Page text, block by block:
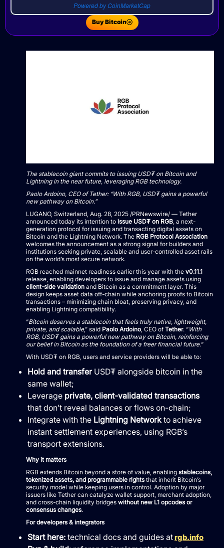
Powered by CoinMarketCap
Buy Bitcoin
The stablecoin giant commits to issuing USD₮ on Bitcoin and
Lightning in the near future, leveraging RGB technology.
Paolo Ardoino, CEO of Tether: “With RGB, USD₮ gains a powerful
new pathway on Bitcoin.”
LUGANO, Switzerland, Aug. 28, 2025 /PRNewswire/ — Tether
announced today its intention to issue USD₮ on RGB, a next-
generation protocol for issuing and transacting digital assets on
Bitcoin and the Lightning Network. The RGB Protocol Association
welcomes the announcement as a strong signal for builders and
institutions seeking private, scalable and user-controlled asset rails
on the world’s most secure network.
RGB reached mainnet readiness earlier this year with the v0.11.1
release, enabling developers to issue and manage assets using
client-side validation and Bitcoin as a commitment layer. This
design keeps asset data off-chain while anchoring proofs to Bitcoin
transactions – minimizing chain bloat, preserving privacy, and
enabling Lightning compatibility.
“Bitcoin deserves a stablecoin that feels truly native, lightweight,
private, and scalable,” said Paolo Ardoino, CEO of Tether. “With
RGB, USD₮ gains a powerful new pathway on Bitcoin, reinforcing
our belief in Bitcoin as the foundation of a freer financial future.“
With USD₮ on RGB, users and service providers will be able to:
Hold and transferUSD₮ alongside bitcoin in the
same wallet;
Leverage private, client-validated transactions
that don’t reveal balances or flows on-chain;
Integrate with the Lightning Networkto achieve
instant settlement experiences, using RGB’s
transport extensions.
Why it matters
RGB extends Bitcoin beyond a store of value, enabling stablecoins,
tokenized assets, and programmable rights that inherit Bitcoin’s
security model while keeping users in control. Adoption by major
issuers like Tether can catalyze wallet support, merchant adoption,
and cross-chain liquidity bridges without new L1 opcodes or
consensus changes.
For developers & integrators
Start here: technical docs and guides atrgb.info